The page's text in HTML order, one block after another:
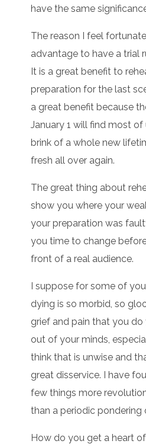
have the same
The reason I feel
advantage to have a trial
It is a great benefit to
preparation for the last
a great benefit because
January 1 will find most
brink of a whole new
fresh all over again.
The great thing about
show you where your
your preparation was
you time to change
front of a real audience.
I suppose for some of
dying is so morbid, so
grief and pain that you
out of your minds,
think that is unwise and
great disservice. I have
few things more
than a periodic
How do you get a heart